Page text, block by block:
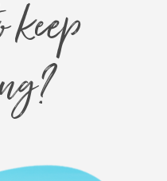
keep